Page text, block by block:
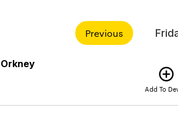
Previous
add_circle_outline
Add To